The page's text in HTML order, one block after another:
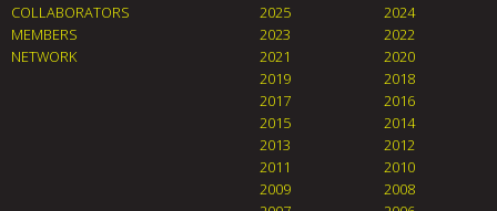
COLLABORATORS
MEMBERS
NETWORK
2025
2024
2023
2022
2021
2020
2019
2018
2017
2016
2015
2014
2013
2012
2011
2010
2009
2008